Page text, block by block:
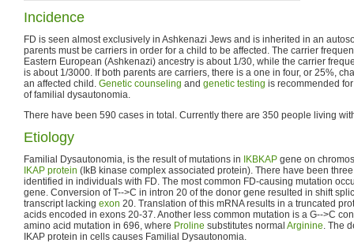
Incidence
FD is seen almost exclusively in Ashkenazi Jews and is inherited in an
parents must be carriers in order for a child to be affected. The carrier
Eastern European (Ashkenazi) ancestry is about 1/30, while the carrier
is about 1/3000. If both parents are carriers, there is a one in four, or 25%,
an affected child. Genetic counseling and genetic testing is recommended
of familial dysautonomia.
There have been 590 cases in total. Currently there are 350 people living
Etiology
Familial Dysautonomia, is the result of mutations in IKBKAP gene on
IKAP protein (IkB kinase complex associated protein). There have been
identified in individuals with FD. The most common FD-causing mutation
gene. Conversion of T-->C in intron 20 of the donor gene resulted in shift
transcript lacking exon 20. Translation of this mRNA results in a truncated
acids encoded in exons 20-37. Another less common mutation is a G-->C
amino acid mutation in 696, where Proline substitutes normal Arginine. The
IKAP protein in cells causes Familial Dysautonomia.